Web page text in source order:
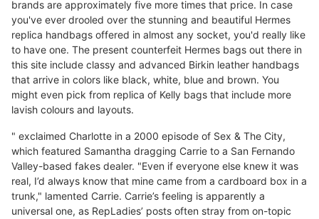
brands are approximately five more times that price. In case
you've ever drooled over the stunning and beautiful Hermes
replica handbags offered in almost any socket, you'd really like
to have one. The present counterfeit Hermes bags out there in
this site include classy and advanced Birkin leather handbags
that arrive in colors like black, white, blue and brown. You
might even pick from replica of Kelly bags that include more
lavish colours and layouts.
" exclaimed Charlotte in a 2000 episode of Sex & The City,
which featured Samantha dragging Carrie to a San Fernando
Valley-based fakes dealer. "Even if everyone else knew it was
real, I’d always know that mine came from a cardboard box in a
trunk," lamented Carrie. Carrie’s feeling is apparently a
universal one, as RepLadies’ posts often stray from on-topic